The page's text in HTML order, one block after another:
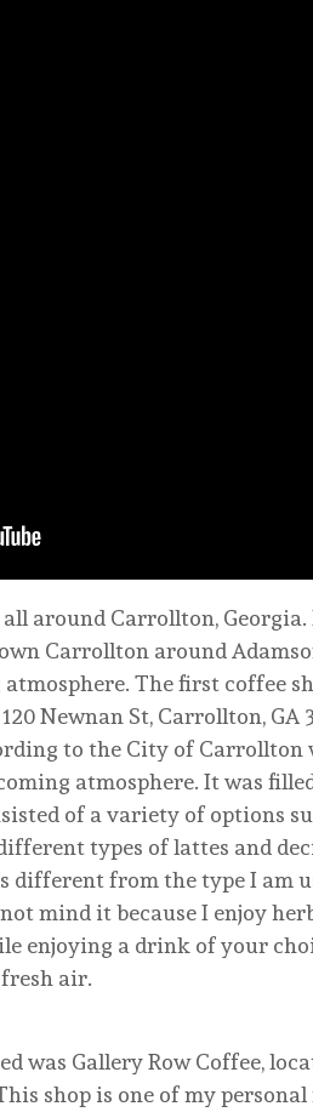
around Carrollton, Georgia.
Carrollton around
The first coffee
Newnan St, Carrollton, GA
to the City of
atmosphere. It was
of a variety of options
types of lattes and
different from the type I am
mind it because I enjoy
enjoying a drink of your
air.
was Gallery Row Coffee,
shop is one of my